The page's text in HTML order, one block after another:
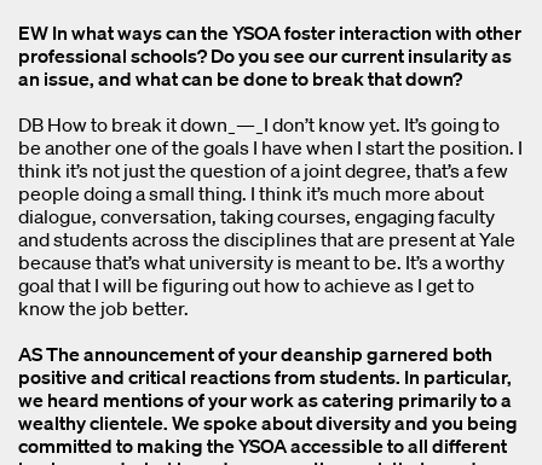
EW In what ways can the YSOA foster interaction with other
professional schools? Do you see our current insularity as
an issue, and what can be done to break that down?
DB How to break it down_—_I don’t know yet. It’s going to
be another one of the goals I have when I start the position. I
think it’s not just the question of a joint degree, that’s a few
people doing a small thing. I think it’s much more about
dialogue, conversation, taking courses, engaging faculty
and students across the disciplines that are present at Yale
because that’s what university is meant to be. It’s a worthy
goal that I will be figuring out how to achieve as I get to
know the job better.
AS The announcement of your deanship garnered both
positive and critical reactions from students. In particular,
we heard mentions of your work as catering primarily to a
wealthy clientele. We spoke about diversity and you being
committed to making the YSOA accessible to all different